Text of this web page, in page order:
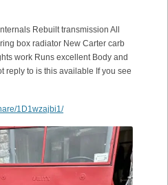
Rebuilt transmission All
box radiator New Carter carb
work Runs excellent Body and
reply to is this available If you see
1D1wzajbi1/